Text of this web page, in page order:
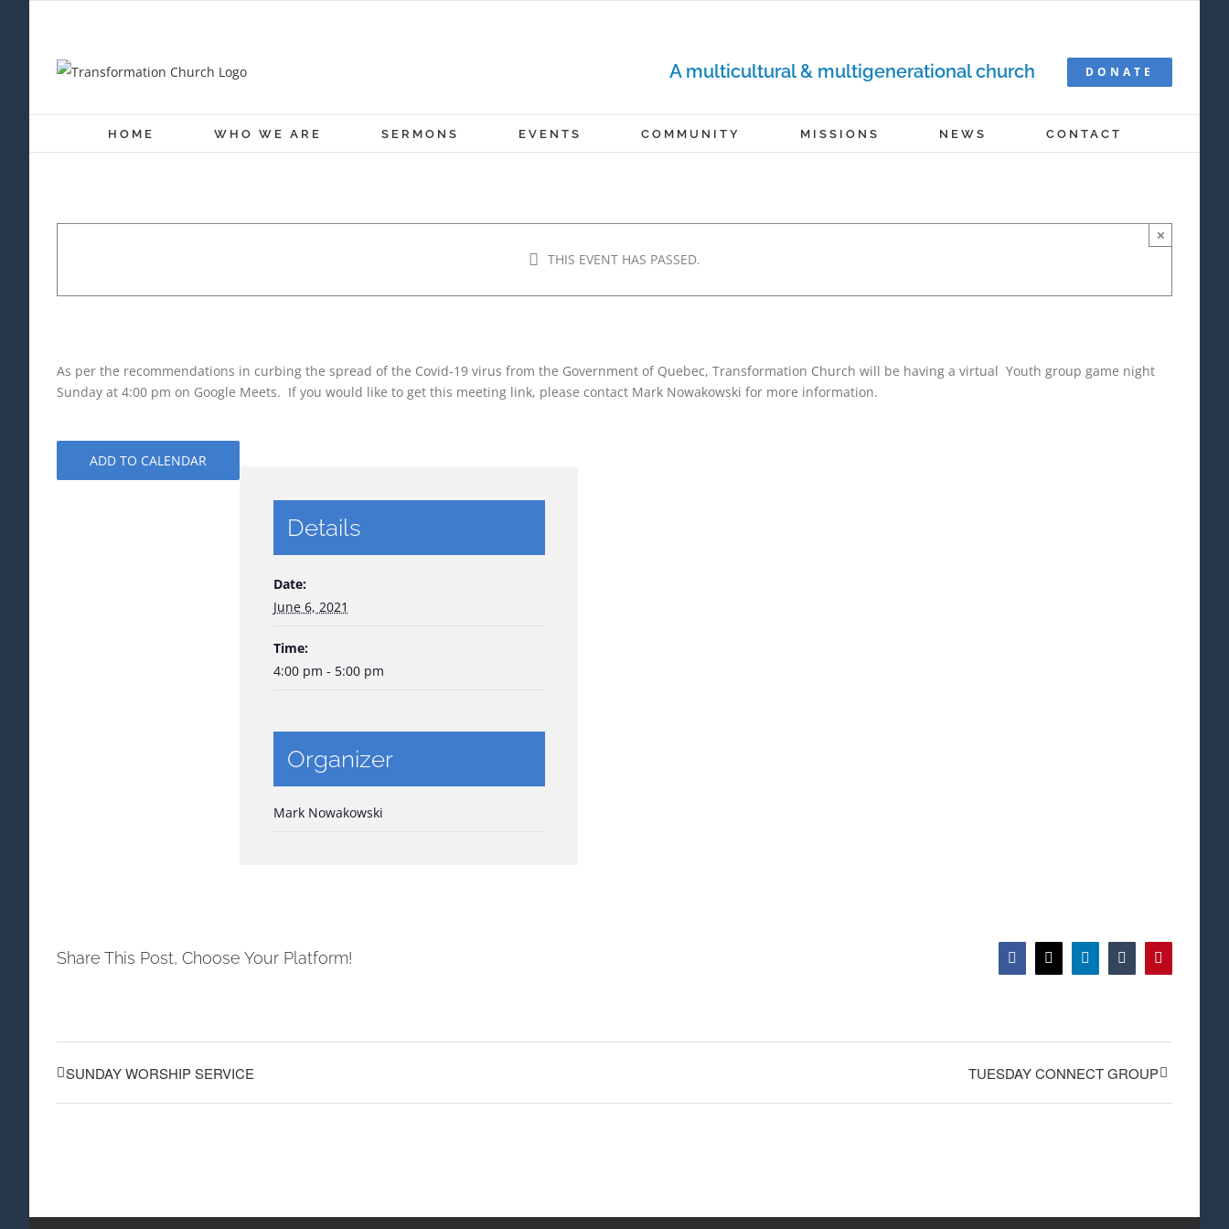
A multicultural & multigenerational church DONATE
HOME WHO WE ARE SERMONS EVENTS COMMUNITY MISSIONS NEWS CONTACT
THIS EVENT HAS PASSED.
×
As per the recommendations in curbing the spread of the Covid-19 virus from the Government of Quebec, Transformation Church will be having a virtual Youth group game night
Sunday at 4:00 pm on Google Meets. If you would like to get this meeting link, please contact Mark Nowakowski for more information.
ADD TO CALENDAR
Details
Date:
June 6, 2021
Time:
4:00 pm - 5:00 pm
Organizer
Mark Nowakowski
Share This Post, Choose Your Platform! Facebook
X LinkedInTumblrPinterest
SUNDAY WORSHIP SERVICE TUESDAY CONNECT GROUP